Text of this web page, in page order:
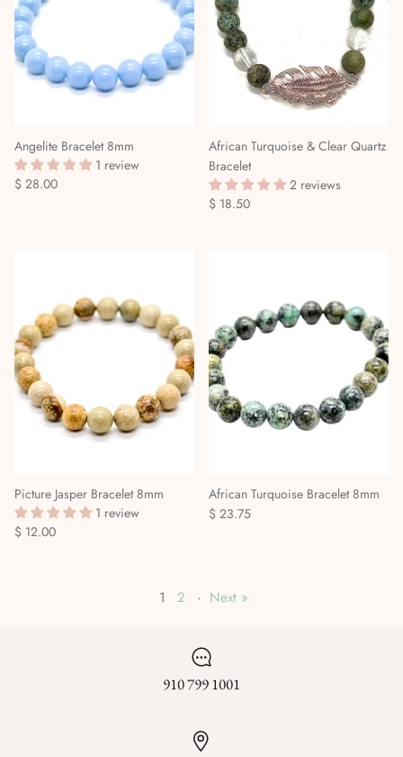
Angelite Bracelet 8mm
1 review
$ 28.00
African Turquoise & Clear Quartz
Bracelet
2 reviews
$ 18.50
Picture Jasper Bracelet 8mm
1 review
$ 12.00
African Turquoise Bracelet 8mm
$ 23.75
1 2 · Next »
910 799 1001